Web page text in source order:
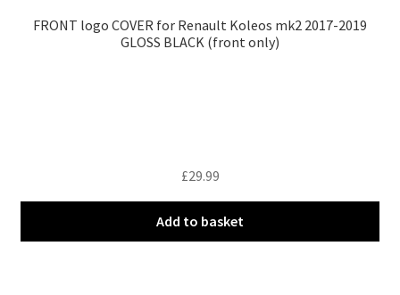
FRONT logo COVER for Renault Koleos mk2 2017-2019
GLOSS BLACK (front only)
£29.99
Add to basket